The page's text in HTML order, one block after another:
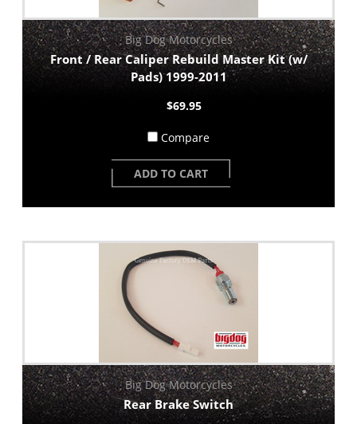
Big Dog Motorcycles
Front / Rear Caliper Rebuild Master Kit (w/
Pads) 1999-2011
$69.95
Compare
ADD TO CART
Big Dog Motorcycles
Rear Brake Switch